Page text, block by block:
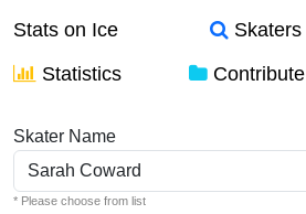
Stats on Ice Skaters
Statistics
Contribute
Individual Elements
Skater Name
* Please choose from list